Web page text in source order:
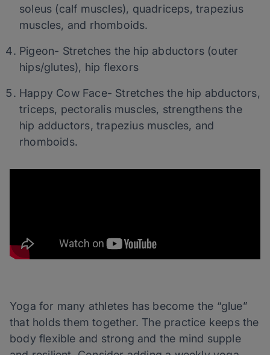
soleus (calf muscles), quadriceps, trapezius
muscles, and rhomboids.
Pigeon- Stretches the hip abductors (outer
hips/glutes), hip flexors
Happy Cow Face- Stretches the hip abductors,
triceps, pectoralis muscles, strengthens the
hip adductors, trapezius muscles, and
rhomboids.
Yoga for many athletes has become the “glue”
that holds them together. The practice keeps the
body flexible and strong and the mind supple